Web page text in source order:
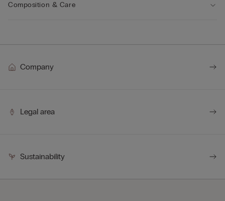
that’s comfortable yet well put together.
Composition & Care
Company
Legal area
Sustainability